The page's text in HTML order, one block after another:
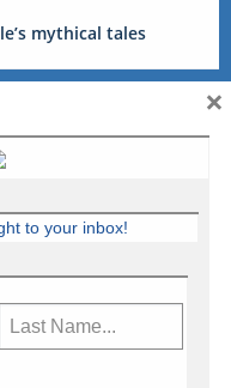
mythical tales
to your inbox!
×